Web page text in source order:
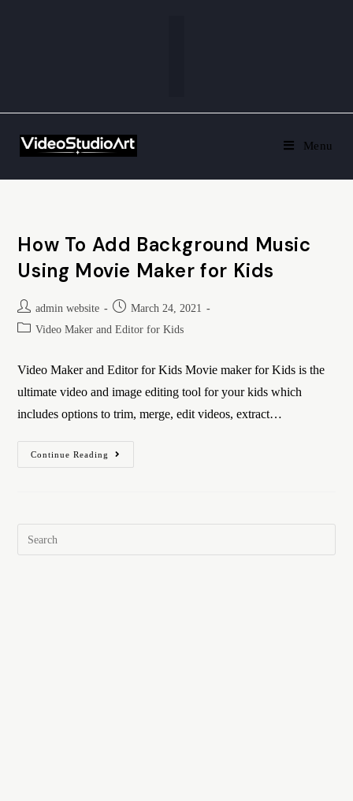
Menu
How To Add Background Music
Using Movie Maker for Kids
admin website
March 24, 2021
Video Maker and Editor for Kids
Video Maker and Editor for Kids Movie maker for Kids is the
ultimate video and image editing tool for your kids which
includes options to trim, merge, edit videos, extract…
Continue Reading